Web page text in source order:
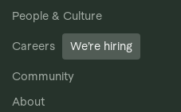
People & Culture
Careers We’re hiring
Community
About